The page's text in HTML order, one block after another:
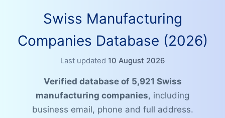
Swiss Manufacturing
Companies Database (2026)
Last updated 10 August 2026
Verified database of 5,921 Swiss
manufacturing companies, including
business email, phone and full address.